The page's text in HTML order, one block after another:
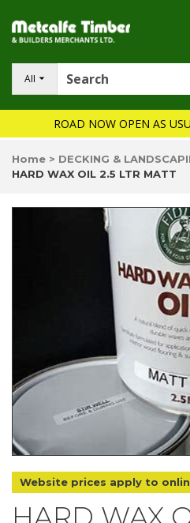
All
ROAD NOW OPEN AS
Home > DECKING &
HARD WAX OIL 2.5 LTR MATT
Website prices apply to